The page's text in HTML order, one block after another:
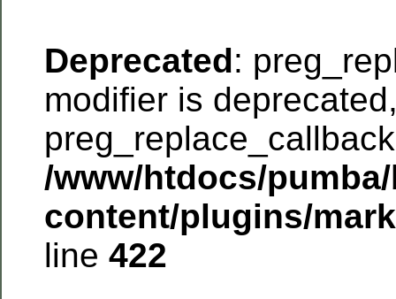
Deprecated:
modifier is
/www/htdocs/
content/plugins/
line 422